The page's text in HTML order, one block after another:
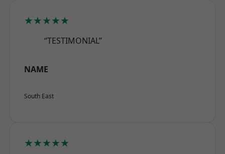
★★★★★
“TESTIMONIAL”
NAME
South East
★★★★★